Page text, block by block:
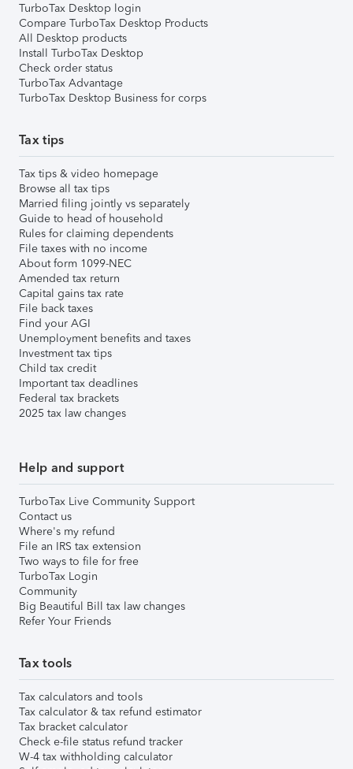
TurboTax Desktop login
Compare TurboTax Desktop Products
All Desktop products
Install TurboTax Desktop
Check order status
TurboTax Advantage
TurboTax Desktop Business for corps
Tax tips
Tax tips & video homepage
Browse all tax tips
Married filing jointly vs separately
Guide to head of household
Rules for claiming dependents
File taxes with no income
About form 1099-NEC
Amended tax return
Capital gains tax rate
File back taxes
Find your AGI
Unemployment benefits and taxes
Investment tax tips
Child tax credit
Important tax deadlines
Federal tax brackets
2025 tax law changes
Help and support
TurboTax Live Community Support
Contact us
Where's my refund
File an IRS tax extension
Two ways to file for free
TurboTax Login
Community
Big Beautiful Bill tax law changes
Refer Your Friends
Tax tools
Tax calculators and tools
Tax calculator & tax refund estimator
Tax bracket calculator
Check e-file status refund tracker
W-4 tax withholding calculator